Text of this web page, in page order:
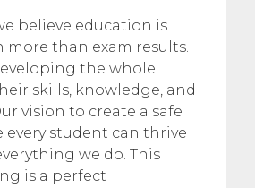
believe education is
more than exam results.
the whole
skills, knowledge, and
vision to create a safe
every student can thrive
we do. This
is a perfect